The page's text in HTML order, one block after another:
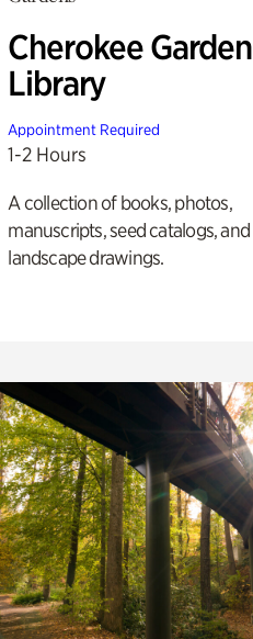
Cherokee Garden
Library
Appointment Required
1-2 Hours
A collection of books, photos,
manuscripts, seed catalogs, and
landscape drawings.